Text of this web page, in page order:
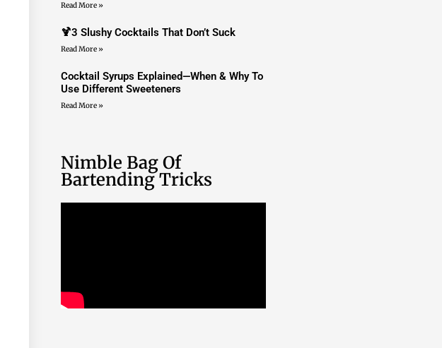
Read More »
🍹3 Slushy Cocktails That Don’t Suck
Read More »
Cocktail Syrups Explained—When & Why To
Use Different Sweeteners
Read More »
Nimble Bag Of
Bartending Tricks